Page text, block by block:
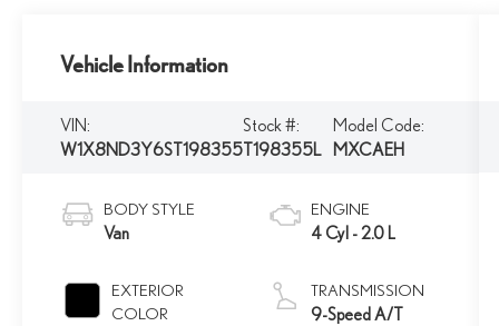
Vehicle Information
VIN:
W1X8ND3Y6ST198355
Stock #:
T198355L
Model Code:
MXCAEH
BODY STYLE
Van
EXTERIOR
COLOR
ENGINE
4 Cyl - 2.0 L
TRANSMISSION
9-Speed A/T